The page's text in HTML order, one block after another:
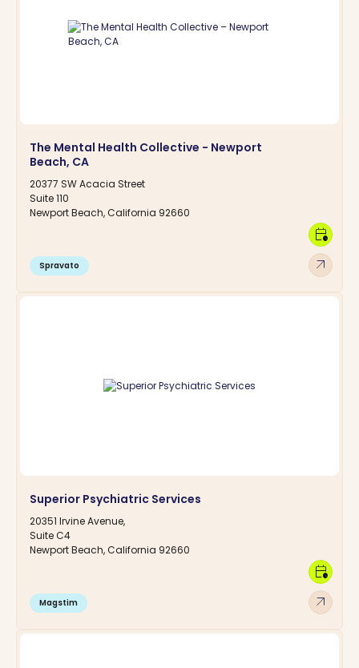
The Mental Health Collective - Newport
Beach, CA
20377 SW Acacia Street
Suite 110
Newport Beach, California 92660
Spravato arrow_outward
calendar_clock
Superior Psychiatric Services
20351 Irvine Avenue,
Suite C4
Newport Beach, California 92660
Magstim arrow_outward
calendar_clock